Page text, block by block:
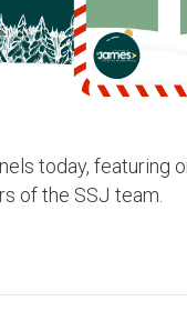
today, featuring
of the SSJ team.